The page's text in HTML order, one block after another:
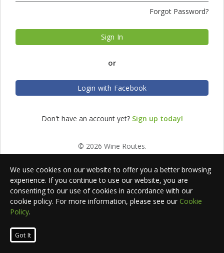
Forgot Password?
Sign In
or
Login with Facebook
Don't have an account yet? Sign up today!
© 2026 Wine Routes.
We use cookies on our website to offer you a better browsing
experience. If you continue to use our website, you are
consenting to our use of cookies in accordance with our
cookie policy. For more information, please see our Cookie
Policy.
Got It